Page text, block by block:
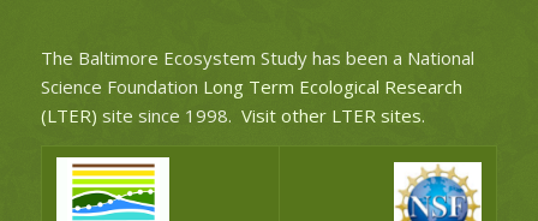
The Baltimore Ecosystem Study has been a National
Science Foundation Long Term Ecological Research
(LTER) site since 1998. Visit other LTER sites.